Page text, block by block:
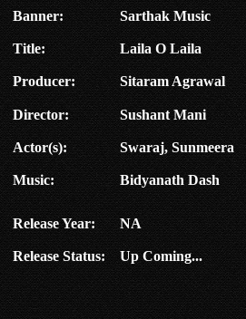
Banner: Sarthak Music
Title: Laila O Laila
Producer: Sitaram Agrawal
Director: Sushant Mani
Actor(s): Swaraj, Sunmeera
Music: Bidyanath Dash
Release Year: NA
Release Status: Up Coming...